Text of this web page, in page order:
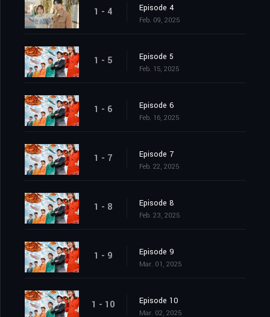
1 - 4 Episode 4
Feb. 09, 2025
1 - 5 Episode 5
Feb. 15, 2025
1 - 6 Episode 6
Feb. 16, 2025
1 - 7 Episode 7
Feb. 22, 2025
1 - 8 Episode 8
Feb. 23, 2025
1 - 9 Episode 9
Mar. 01, 2025
1 - 10 Episode 10
Mar. 02, 2025